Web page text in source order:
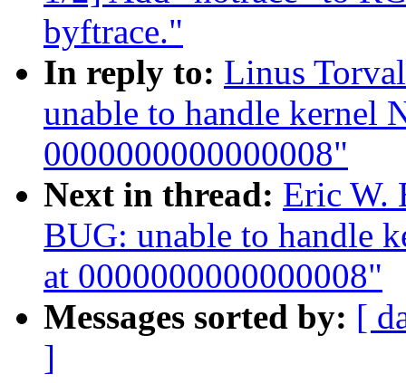
byftrace."
In reply to: Linus
unable to handle kernel
0000000000000008"
Next in thread: Eric W.
BUG: unable to handle
at 0000000000000008"
Messages sorted by: [
]